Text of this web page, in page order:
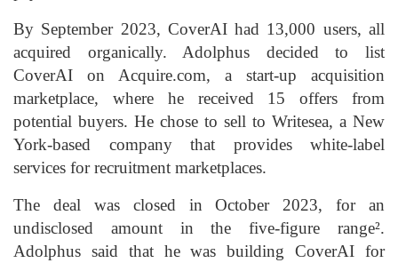
By September 2023, CoverAI had 13,000 users, all
acquired organically. Adolphus decided to list
CoverAI on Acquire.com, a start-up acquisition
marketplace, where he received 15 offers from
potential buyers. He chose to sell to Writesea, a New
York-based company that provides white-label
services for recruitment marketplaces.
The deal was closed in October 2023, for an
undisclosed amount in the five-figure range².
Adolphus said that he was building CoverAI for